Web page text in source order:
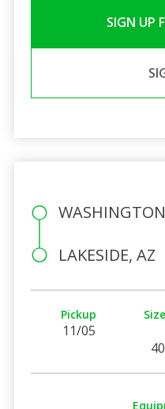
SIGN UP
LAKESIDE, AZ
Pickup
11/05